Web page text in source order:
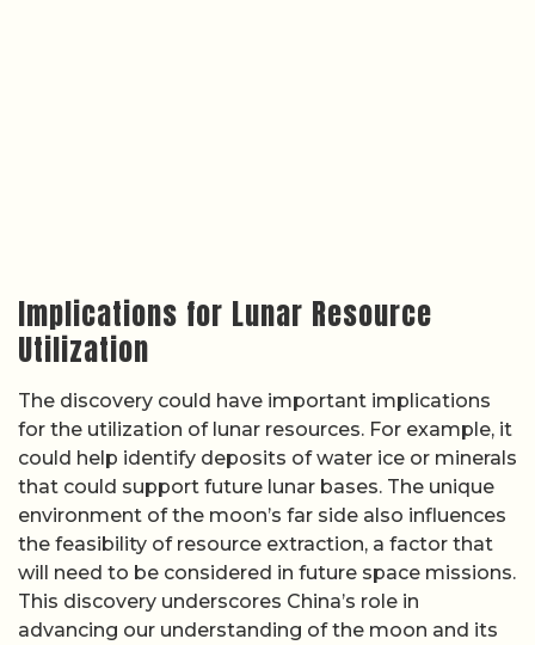
Implications for Lunar Resource
Utilization
The discovery could have important implications
for the utilization of lunar resources. For example, it
could help identify deposits of water ice or minerals
that could support future lunar bases. The unique
environment of the moon’s far side also influences
the feasibility of resource extraction, a factor that
will need to be considered in future space missions.
This discovery underscores China’s role in
advancing our understanding of the moon and its